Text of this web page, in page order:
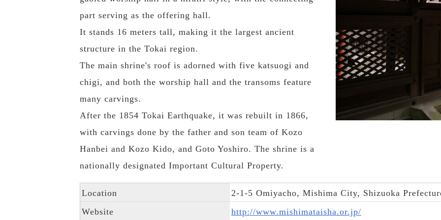
part serving as the offering hall.
It stands 16 meters tall, making it the largest ancient
structure in the Tokai region.
The main shrine's roof is adorned with five katsuogi and
chigi, and both the worship hall and the transoms feature
many carvings.
After the 1854 Tokai Earthquake, it was rebuilt in 1866,
with carvings done by the father and son team of Kozo
Hanbei and Kozo Kido, and Goto Yoshiro. The shrine is a
nationally designated Important Cultural Property.
Location
2-1-5 Omiyacho, Mishima City, Shizuoka
Website
http://www.mishimataisha.or.jp/